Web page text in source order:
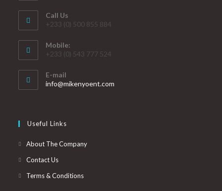
Call Us
+233 (0) 500 855 884
Mobile:
+233 (0) 543 777 524
E-mail
info@mikenyoent.com
Useful Links
About The Company
Contact Us
Terms & Conditions